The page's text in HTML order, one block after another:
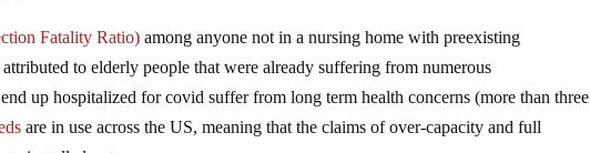
Fatality Ratio) among anyone not in a nursing home with preexisting
to elderly people that were already suffering from numerous
up hospitalized for covid suffer from long term health concerns (more than three
are in use across the US, meaning that the claims of over-capacity and full